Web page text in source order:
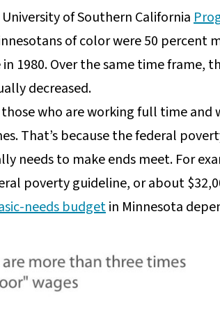
of Southern California
of color were 50 percent
1980. Over the same time frame,
decreased.
who are working full time and
That’s because the federal
needs to make ends meet. For
poverty guideline, or about
needs budgetin Minnesota